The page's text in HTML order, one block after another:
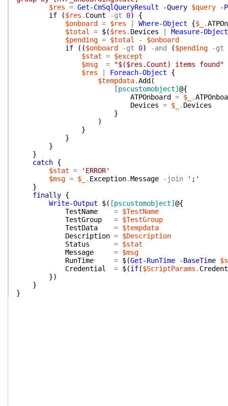
$res = Get-CmSqlQueryResult -Query $query
-
if
($res . Count -gt 0)
{
$onboard
= $res Where-Object {$_ .
$total
= $($res . Devices
Measure-Object
$pending = $total -
$onboard
if
( ($onboard -gt 0) -and ($pending
-gt
$stat = $except
$msg
=
"$($res.Count) items found"
$res
Foreach-Object
{
$tempdata.Add (
[pscustomobject] @{
ATPOnboard
= $_ .
Devices = $_ . Devices
}
)
}
}
}
}
catch {
$stat =
'ERROR'
$msg = $_ . Exception.Message -join
';'
}
finally {
Write-Output
$( [pscustomobject] @{
TestName
= $TestName
TestGroup
= $TestGroup
TestData
= $tempdata
Description = $Description
Status
= $stat
Message
= $msg
RunTime
= $(Get-RunTime -BaseTime
Credential
= $(if($ScriptParams .
})
}
}